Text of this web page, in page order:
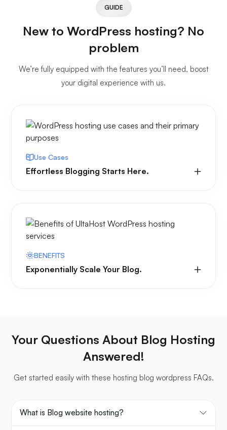
GUIDE
New to WordPress hosting? No
problem
We’re fully equipped with the features you’ll need, boost
your digital experience with us.
Use Cases
Effortless Blogging Starts Here.
BENEFITS
Exponentially Scale Your Blog.
Your Questions About Blog Hosting
Answered!
Get started easily with these hosting blog wordpress FAQs.
What is Blog website hosting?